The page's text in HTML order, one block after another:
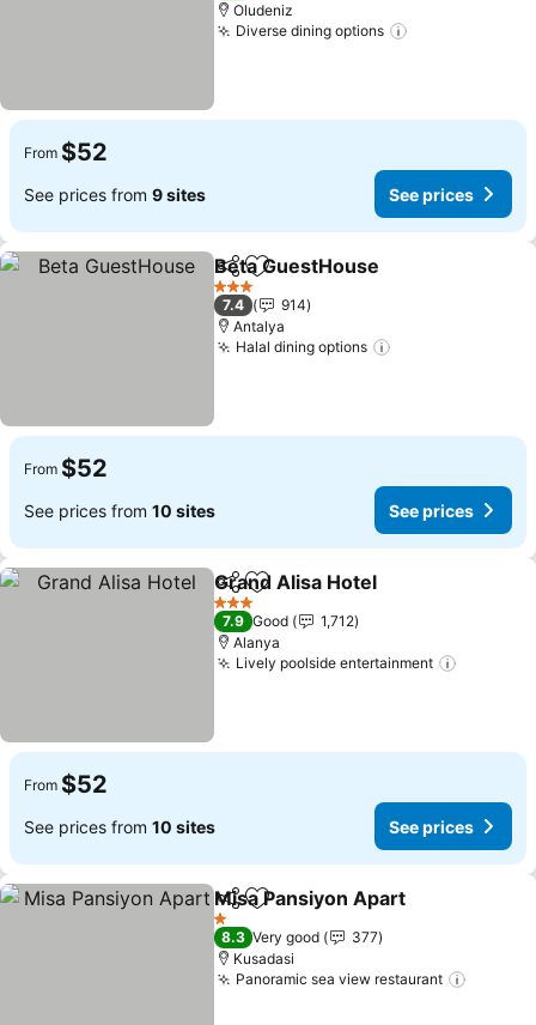
Oludeniz
Diverse dining options
From $52
See prices from 9 sites See prices
ShareAdd to favorites
Beta GuestHouse
3 Stars
7.4
914
Antalya
Halal dining options
From $52
See prices from 10 sites See prices
ShareAdd to favorites
Grand Alisa Hotel
3 Stars
7.9 Good
1,712
Alanya
Lively poolside entertainment
From $52
See prices from 10 sites See prices
ShareAdd to favorites
Misa Pansiyon Apart
1 Stars
8.3 Very good
377
Kusadasi
Panoramic sea view restaurant